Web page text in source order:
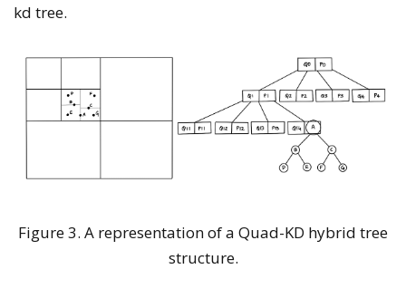
kd tree.
Figure 3. A representation of a Quad-KD hybrid tree
structure.